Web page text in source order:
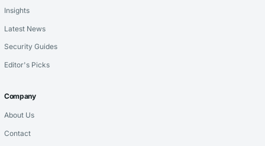
Insights
Latest News
Security Guides
Editor's Picks
Company
About Us
Contact